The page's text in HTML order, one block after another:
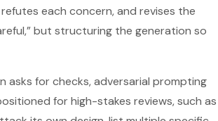
each concern, and revises the
but structuring the generation so
asks for checks, adversarial prompting
for high-stakes reviews, such as